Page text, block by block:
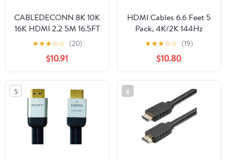
CABLEDECONN 8K 10K
16K HDMI 2.2 5M 16.5FT
Cable High Speed
96Gbps 12Bit
16K@60Hz 8K@240Hz
4K@480Hz Braided
Gold Plated UHD HDR
Support HDCP 3D
Video Connection
Compatible with PS5
Monitor TV
★★★☆☆ (20)
$10.91
HDMI Cables 6.6 Feet 5
Pack, 4K/2K 144Hz
HDMI TV Monitor
Computer Cord
Shielded Braided with
ARC&CL3 Rated, HDCP
2.2, HDR 3D for
Soundbar, Blu-Ray
Player,TV, Computer,
Monitor,PS4/5 and
More
★★★☆☆ (19)
$10.80
5 6